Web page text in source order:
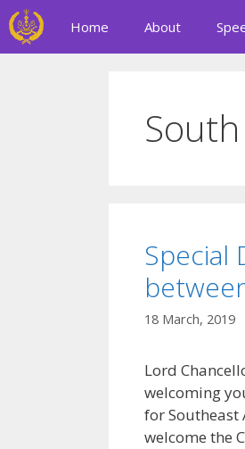
Skip
to
content
Home About
Special
18 March, 2019
Lord
welcoming
for Southeast
welcome the